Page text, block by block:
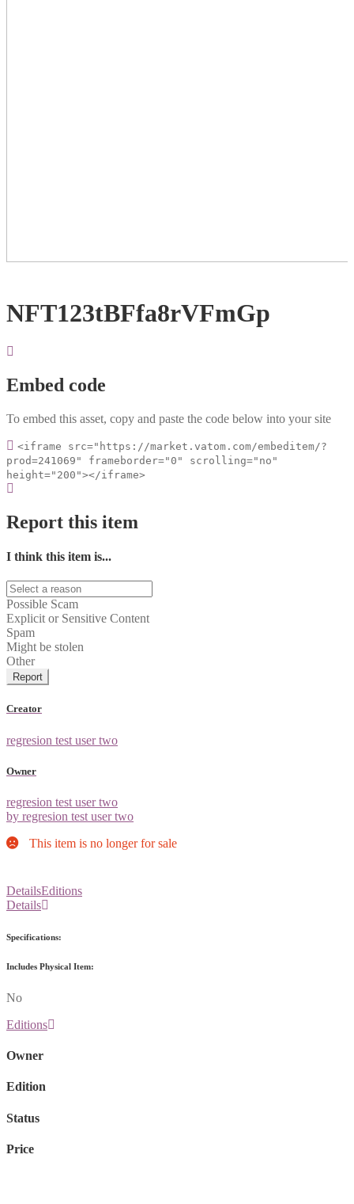
NFT123tBFfa8rVFmGp
Embed code
To embed this asset, copy and paste the code below into your site
<iframe src="https://market.vatom.com/embeditem/?
prod=241069" frameborder="0" scrolling="no"
height="200"></iframe>
Report this item
I think this item is...
Possible Scam
Explicit or Sensitive Content
Spam
Might be stolen
Other
Report
Creator
regresion test user two
Owner
regresion test user two
by regresion test user two
This item is no longer for sale
DetailsEditions
Details
Specifications:
Includes Physical Item:
No
Editions
Owner
Edition
Status
Price